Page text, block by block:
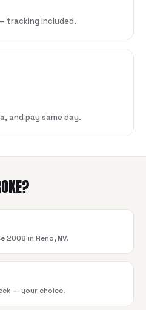
tracking included.
and pay same day.
2008 in Reno, NV.
— your choice.